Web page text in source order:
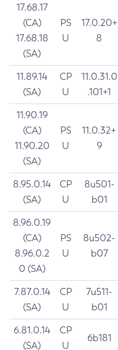
17.68.17
(CA)
17.68.18
(SA)
PS
U
17.0.20+
8
11.89.14
(SA)
CP
U
11.0.31.0
.101+1
11.90.19
(CA)
11.90.20
(SA)
PS
U
11.0.32+
9
8.95.0.14
(SA)
CP
U
8u501-
b01
8.96.0.19
(CA)
8.96.0.2
0 (SA)
PS
U
8u502-
b07
7.87.0.14
(SA)
CP
U
7u511-
b01
6.81.0.14
(SA)
CP
U
6b181